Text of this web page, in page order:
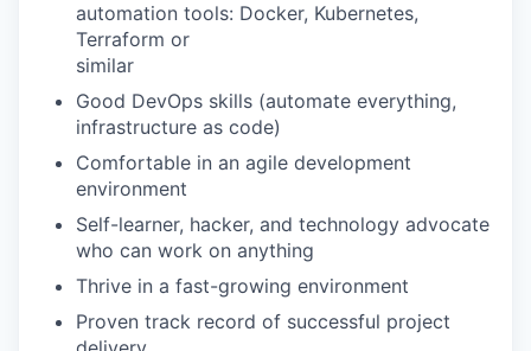
automation tools: Docker, Kubernetes,
Terraform or
similar
Good DevOps skills (automate everything,
infrastructure as code)
Comfortable in an agile development
environment
Self-learner, hacker, and technology advocate
who can work on anything
Thrive in a fast-growing environment
Proven track record of successful project